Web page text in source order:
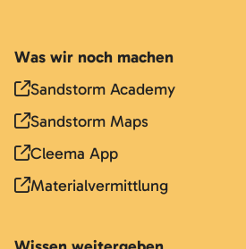
Was wir noch machen
Sandstorm Academy
Sandstorm Maps
Cleema App
Materialvermittlung